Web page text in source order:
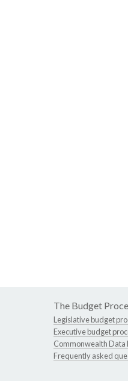
The Budget
Legislative budget
Executive budget
Commonwealth Data
Frequently asked